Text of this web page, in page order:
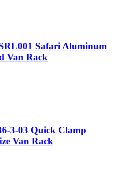
Safari Aluminum
Van Rack
3-03 Quick Clamp
Van Rack